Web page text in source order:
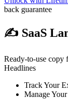
back guarantee
✍️ SaaS
Ready-to-use copy
Headlines
Track Your
Manage